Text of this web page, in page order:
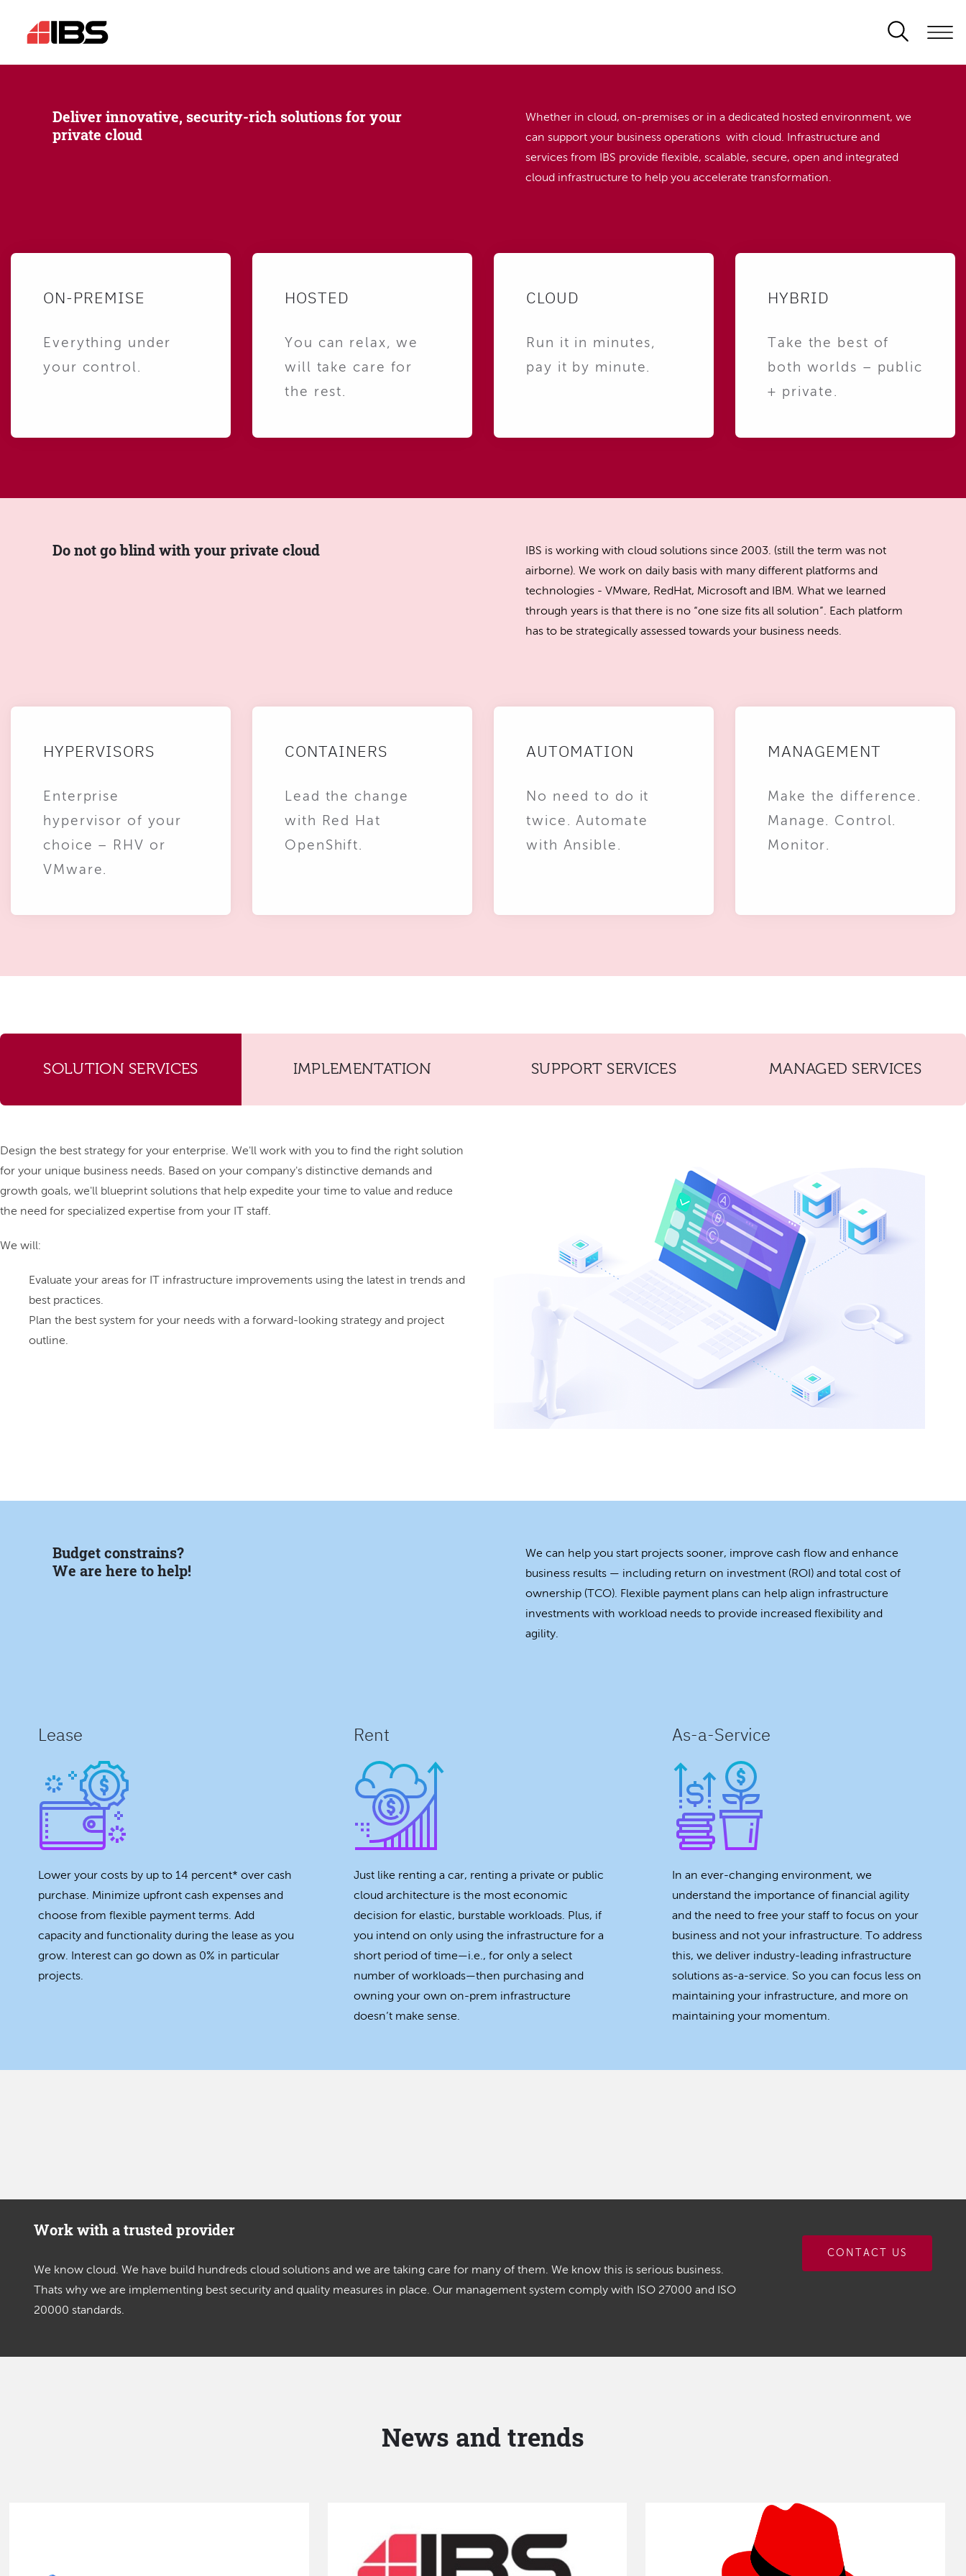
Deliver innovative, security-rich solutions for your
private cloud
Whether in cloud, on-premises or in a dedicated hosted environment, we
can support your business operations with cloud. Infrastructure and
services from IBS provide flexible, scalable, secure, open and integrated
cloud infrastructure to help you accelerate transformation.
ON-PREMISE
Everything under
your control.
HOSTED
You can relax, we
will take care for
the rest.
CLOUD
Run it in minutes,
pay it by minute.
HYBRID
Take the best of
both worlds – public
+ private.
Do not go blind with your private cloud
IBS is working with cloud solutions since 2003. (still the term was not
airborne). We work on daily basis with many different platforms and
technologies - VMware, RedHat, Microsoft and IBM. What we learned
through years is that there is no “one size fits all solution”. Each platform
has to be strategically assessed towards your business needs.
HYPERVISORS
Enterprise
hypervisor of your
choice – RHV or
VMware.
CONTAINERS
Lead the change
with Red Hat
OpenShift.
AUTOMATION
No need to do it
twice. Automate
with Ansible.
MANAGEMENT
Make the difference.
Manage. Control.
Monitor.
SOLUTION SERVICES IMPLEMENTATION SUPPORT SERVICES MANAGED SERVICES
Design the best strategy for your enterprise. We'll work with you to find the right solution
for your unique business needs. Based on your company's distinctive demands and
growth goals, we'll blueprint solutions that help expedite your time to value and reduce
the need for specialized expertise from your IT staff.
We will:
Evaluate your areas for IT infrastructure improvements using the latest in trends and
best practices.
Plan the best system for your needs with a forward-looking strategy and project
outline.
Budget constrains?
We are here to help!
We can help you start projects sooner, improve cash flow and enhance
business results — including return on investment (ROI) and total cost of
ownership (TCO). Flexible payment plans can help align infrastructure
investments with workload needs to provide increased flexibility and
agility.
Lease
Lower your costs by up to 14 percent* over cash
purchase. Minimize upfront cash expenses and
choose from flexible payment terms. Add
capacity and functionality during the lease as you
grow. Interest can go down as 0% in particular
projects.
Rent
Just like renting a car, renting a private or public
cloud architecture is the most economic
decision for elastic, burstable workloads. Plus, if
you intend on only using the infrastructure for a
short period of time—i.e., for only a select
number of workloads—then purchasing and
owning your own on-prem infrastructure
doesn’t make sense.
As-a-Service
In an ever-changing environment, we
understand the importance of financial agility
and the need to free your staff to focus on your
business and not your infrastructure. To address
this, we deliver industry-leading infrastructure
solutions as-a-service. So you can focus less on
maintaining your infrastructure, and more on
maintaining your momentum.
Work with a trusted provider
We know cloud. We have build hundreds cloud solutions and we are taking care for many of them. We know this is serious business.
Thats why we are implementing best security and quality measures in place. Our management system comply with ISO 27000 and ISO
20000 standards.
CONTACT US
News and trends